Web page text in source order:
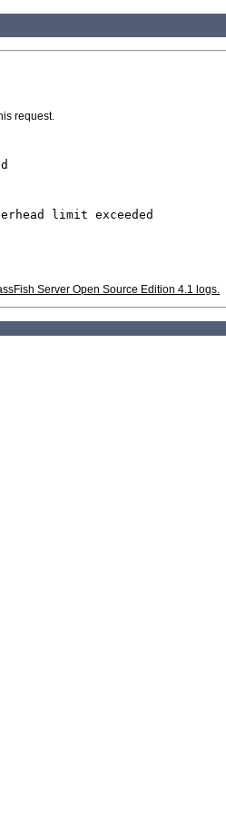
request.
limit exceeded
Server Open Source Edition 4.1 logs.